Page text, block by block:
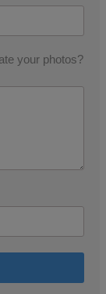
your photos?